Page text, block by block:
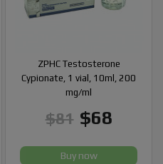
ZPHC Testosterone
Cypionate, 1 vial, 10ml, 200
mg/ml
$81 $68
Buy now